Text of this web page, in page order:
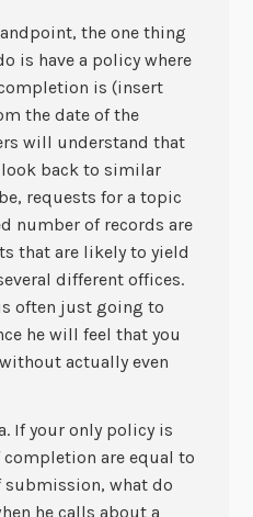
the one thing
is have a policy where
is (insert
the date of the
will understand that
look back to similar
requests for a topic
number of records are
that are likely to yield
different offices.
often just going to
he will feel that you
actually even
If your only policy is
are equal to
submission, what do
he calls about a